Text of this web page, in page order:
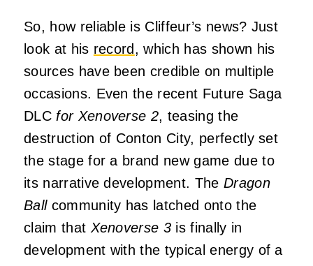
So, how reliable is Cliffeur’s news? Just
look at his record , which has shown his
sources have been credible on multiple
occasions. Even the recent Future Saga
DLC for Xenoverse 2, teasing the
destruction of Conton City, perfectly set
the stage for a brand new game due to
its narrative development. The Dragon
Ballcommunity has latched onto the
claim that Xenoverse 3 is finally in
development with the typical energy of a